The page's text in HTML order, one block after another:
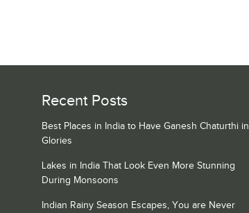
Recent Posts
Best Places in India to Have Ganesh Chaturthi in
Glories
Lakes in India That Look Even More Stunning
During Monsoons
Indian Rainy Season Escapes, You are Never